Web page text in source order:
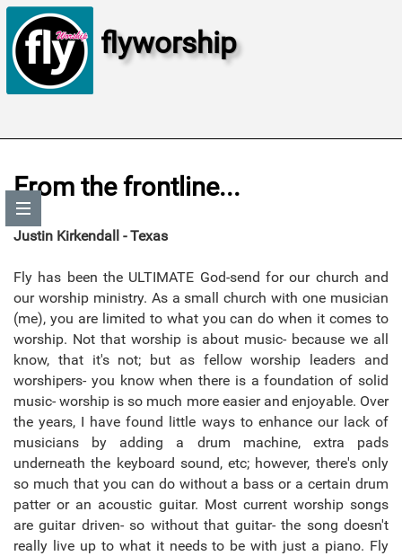
flyworship
From the frontline...
Justin Kirkendall - Texas
Fly has been the ULTIMATE God-send for our church and
our worship ministry. As a small church with one musician
(me), you are limited to what you can do when it comes to
worship. Not that worship is about music- because we all
know, that it's not; but as fellow worship leaders and
worshipers- you know when there is a foundation of solid
music- worship is so much more easier and enjoyable. Over
the years, I have found little ways to enhance our lack of
musicians by adding a drum machine, extra pads
underneath the keyboard sound, etc; however, there's only
so much that you can do without a bass or a certain drum
patter or an acoustic guitar. Most current worship songs
are guitar driven- so without that guitar- the song doesn't
really live up to what it needs to be with just a piano. Fly